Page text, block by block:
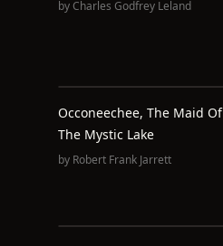
byCharles Godfrey Leland
Occoneechee, The Maid Of
The Mystic Lake
by Robert Frank Jarrett